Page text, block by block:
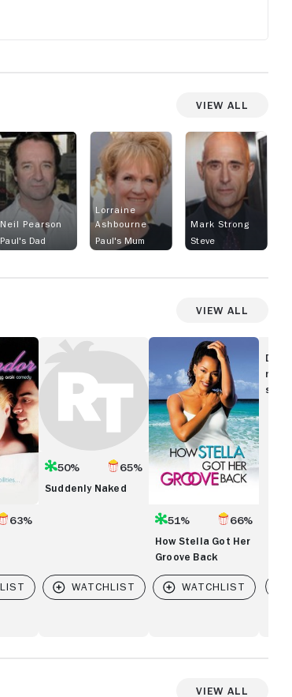
View All
Neil Pearson
Paul's Dad
Lorraine
Ashbourne
Paul's Mum
Mark Strong
Steve
View All
63%
Suddenly
50% 65%
Suddenly Naked
How
Got
Her
Groove
Back
51% 66%
How Stella Got Her
Groove Back
View All